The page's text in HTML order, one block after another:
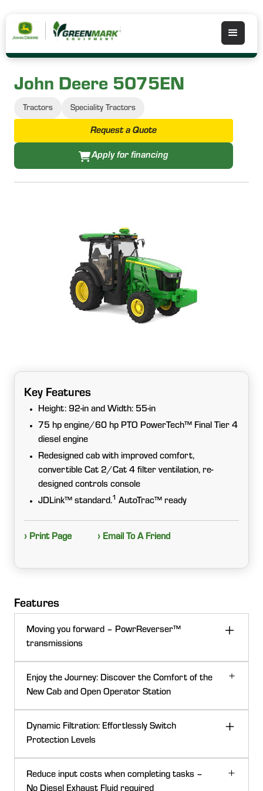
John Deere 5075EN
Tractors Speciality Tractors
Request a Quote
Apply for financing
Key Features
Height: 92-in and Width: 55-in
75 hp engine/60 hp PTO PowerTech™ Final Tier 4
diesel engine
Redesigned cab with improved comfort,
convertible Cat 2/Cat 4 filter ventilation, re-
designed controls console
JDLink™ standard.1 AutoTrac™ ready
› Print Page › Email To A Friend
Features
Moving you forward – PowrReverser™
transmissions
Enjoy the Journey: Discover the Comfort of the
New Cab and Open Operator Station
Dynamic Filtration: Effortlessly Switch
Protection Levels
Reduce input costs when completing tasks –
No Diesel Exhaust Fluid required